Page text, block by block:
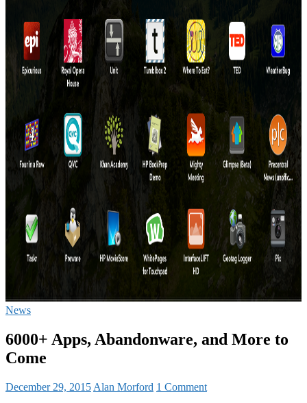
News
6000+ Apps, Abandonware, and More to
Come
December 29, 2015 Alan Morford 1 Comment